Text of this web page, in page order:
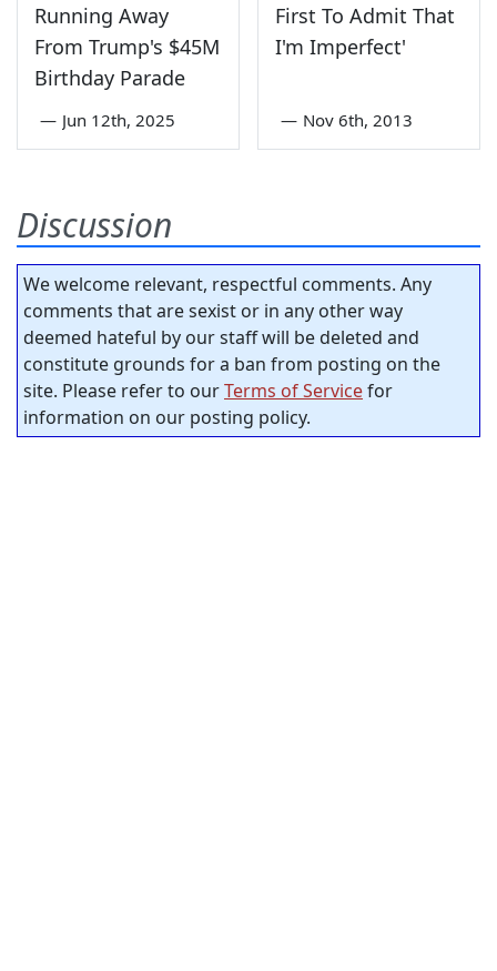
Running Away
From Trump's $45M
Birthday Parade
— Jun 12th, 2025
First To Admit That
I'm Imperfect'
— Nov 6th, 2013
Discussion
We welcome relevant, respectful comments. Any
comments that are sexist or in any other way
deemed hateful by our staff will be deleted and
constitute grounds for a ban from posting on the
site. Please refer to ourTerms of Servicefor
information on our posting policy.